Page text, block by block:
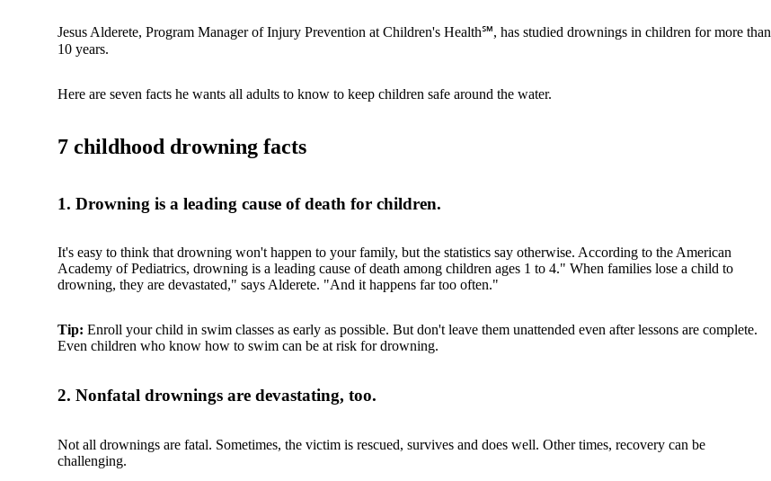
Jesus Alderete, Program Manager of Injury Prevention at Children's Health℠, has studied drownings in children for more than
10 years.
Here are seven facts he wants all adults to know to keep children safe around the water.
7 childhood drowning facts
1. Drowning is a leading cause of death for children.
It's easy to think that drowning won't happen to your family, but the statistics say otherwise. According to the American
Academy of Pediatrics, drowning is a leading cause of death among children ages 1 to 4." When families lose a child to
drowning, they are devastated," says Alderete. "And it happens far too often."
Tip: Enroll your child in swim classes as early as possible. But don't leave them unattended even after lessons are complete.
Even children who know how to swim can be at risk for drowning.
2. Nonfatal drownings are devastating, too.
Not all drownings are fatal. Sometimes, the victim is rescued, survives and does well. Other times, recovery can be
challenging.